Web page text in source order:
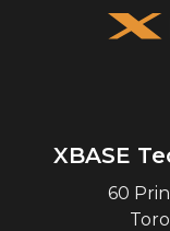
XBASE
60